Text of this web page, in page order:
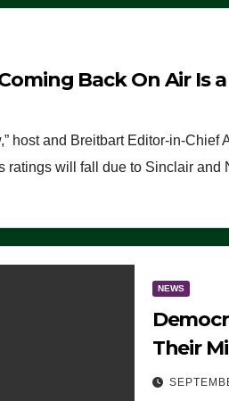
Back On Air Is
host and Breitbart Editor-in-
ratings will fall due to Sinclair and
NEWS
Their
Fade